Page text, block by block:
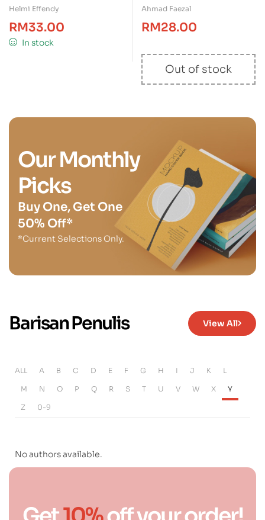
Sejarah Melayu
Helmi Effendy
RM33.00
In stock
Kelahiran Templar
Ahmad Faezal
RM28.00
Out of stock
Our Monthly
Picks
Buy One, Get One
50% Off*
*Current Selections Only.
Barisan Penulis View All
ALL A B C D E F G H I J K L
M N O P Q R S T U V W X Y
Z 0-9
No authors available.